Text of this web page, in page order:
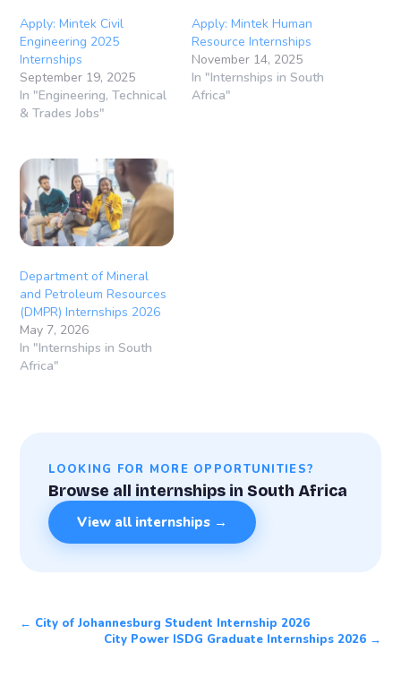
Apply: Mintek Civil
Engineering 2025
Internships
September 19, 2025
In "Engineering, Technical
& Trades Jobs"
Apply: Mintek Human
Resource Internships
November 14, 2025
In "Internships in South
Africa"
Department of Mineral
and Petroleum Resources
(DMPR) Internships 2026
May 7, 2026
In "Internships in South
Africa"
LOOKING FOR MORE OPPORTUNITIES?
Browse all internships in South Africa
View all internships →
← City of Johannesburg Student Internship 2026
City Power ISDG Graduate Internships 2026 →